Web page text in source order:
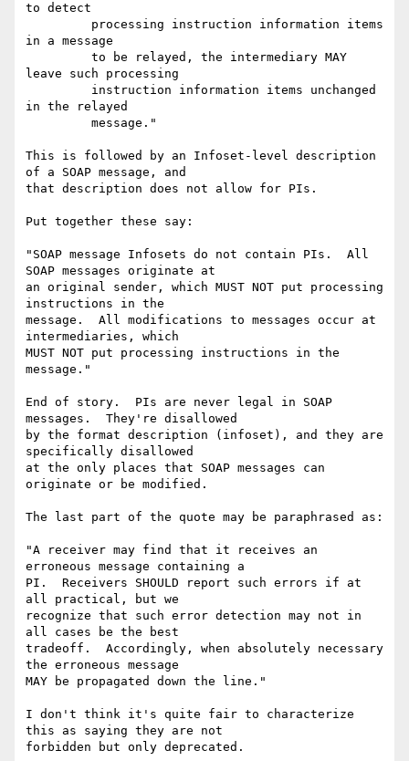
to detect
in a message
leave such processing
in the relayed
This is followed by an Infoset-level description
of a SOAP message, and
that description does not allow for PIs.
Put together these say:
"SOAP message Infosets do not contain PIs.  All
SOAP messages originate at
an original sender, which MUST NOT put processing
instructions in the
message.  All modifications to messages occur at
intermediaries, which
MUST NOT put processing instructions in the
message."
End of story.  PIs are never legal in SOAP
messages.  They're disallowed
by the format description (infoset), and they are
specifically disallowed
at the only places that SOAP messages can
originate or be modified.
The last part of the quote may be paraphrased as:
"A receiver may find that it receives an
erroneous message containing a
PI.  Receivers SHOULD report such errors if at
all practical, but we
recognize that such error detection may not in
all cases be the best
tradeoff.  Accordingly, when absolutely necessary
the erroneous message
MAY be propagated down the line."
I don't think it's quite fair to characterize
this as saying they are not
forbidden but only deprecated.